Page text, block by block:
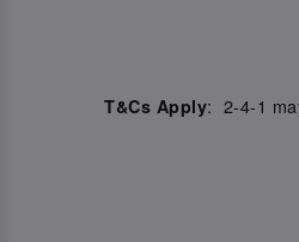
T&Cs Apply: 2-4-1